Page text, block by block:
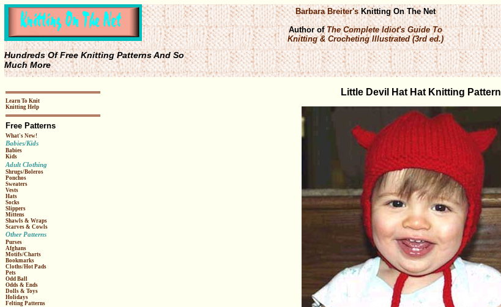
Hundreds Of Free Knitting Patterns And So
Much More
Barbara Breiter'sKnitting On The Net
Author ofThe Complete Idiot's Guide To
Knitting & Crocheting Illustrated (3rd ed.)
Learn To Knit
Knitting Help
Free Patterns
What's New!
Babies/Kids
Babies
Kids
Adult Clothing
Shrugs/Boleros
Ponchos
Sweaters
Vests
Hats
Socks
Slippers
Mittens
Shawls & Wraps
Scarves & Cowls
Other Patterns
Purses
Afghans
Motifs/Charts
Bookmarks
Cloths/Hot Pads
Pets
Odd Ball
Odds & Ends
Dolls & Toys
Holidays
Felting Patterns
Little Devil Hat Hat Knitting Pattern